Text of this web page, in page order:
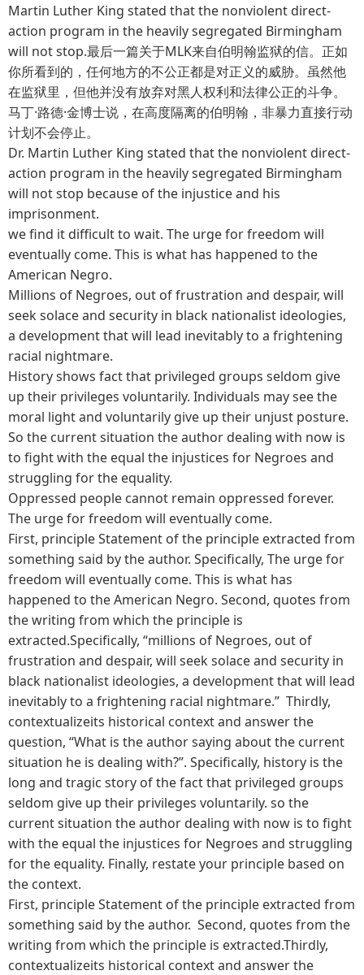
Martin Luther King stated that the nonviolent direct-
action program in the heavily segregated Birmingham
will not stop.最后一篇关于MLK来自伯明翰监狱的信。正如
你所看到的，任何地方的不公正都是对正义的威胁。虽然他
在监狱里，但他并没有放弃对黑人权利和法律公正的斗争。
马丁·路德·金博士说，在高度隔离的伯明翰，非暴力直接行动
计划不会停止。
Dr. Martin Luther King stated that the nonviolent direct-
action program in the heavily segregated Birmingham
will not stop because of the injustice and his
imprisonment.
we find it difficult to wait. The urge for freedom will
eventually come. This is what has happened to the
American Negro.
Millions of Negroes, out of frustration and despair, will
seek solace and security in black nationalist ideologies,
a development that will lead inevitably to a frightening
racial nightmare.
History shows fact that privileged groups seldom give
up their privileges voluntarily. Individuals may see the
moral light and voluntarily give up their unjust posture.
So the current situation the author dealing with now is
to fight with the equal the injustices for Negroes and
struggling for the equality.
Oppressed people cannot remain oppressed forever.
The urge for freedom will eventually come.
First, principle Statement of the principle extracted from
something said by the author. Specifically, The urge for
freedom will eventually come. This is what has
happened to the American Negro. Second, quotes from
the writing from which the principle is
extracted.Specifically, “millions of Negroes, out of
frustration and despair, will seek solace and security in
black nationalist ideologies, a development that will lead
inevitably to a frightening racial nightmare.” Thirdly,
contextualizeits historical context and answer the
question, “What is the author saying about the current
situation he is dealing with?”. Specifically, history is the
long and tragic story of the fact that privileged groups
seldom give up their privileges voluntarily. so the
current situation the author dealing with now is to fight
with the equal the injustices for Negroes and struggling
for the equality. Finally, restate your principle based on
the context.
First, principle Statement of the principle extracted from
something said by the author. Second, quotes from the
writing from which the principle is extracted.Thirdly,
contextualizeits historical context and answer the